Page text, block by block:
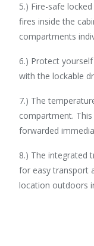
5.) Fire-safe
fires inside the
compartments
6.) Protect
with the lockable
7.) The
compartment.
forwarded
8.) The integrated
for easy transport
location outdoors